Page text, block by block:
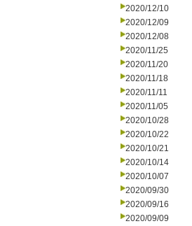
2020/12/10
2020/12/09
2020/12/08
2020/11/25
2020/11/20
2020/11/18
2020/11/11
2020/11/05
2020/10/28
2020/10/22
2020/10/21
2020/10/14
2020/10/07
2020/09/30
2020/09/16
2020/09/09